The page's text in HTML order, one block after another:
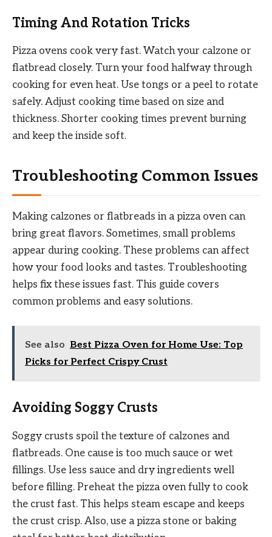
Timing And Rotation Tricks
Pizza ovens cook very fast. Watch your calzone or
flatbread closely. Turn your food halfway through
cooking for even heat. Use tongs or a peel to rotate
safely. Adjust cooking time based on size and
thickness. Shorter cooking times prevent burning
and keep the inside soft.
Troubleshooting Common Issues
Making calzones or flatbreads in a pizza oven can
bring great flavors. Sometimes, small problems
appear during cooking. These problems can affect
how your food looks and tastes. Troubleshooting
helps fix these issues fast. This guide covers
common problems and easy solutions.
See also Best Pizza Oven for Home Use: Top
Picks for Perfect Crispy Crust
Avoiding Soggy Crusts
Soggy crusts spoil the texture of calzones and
flatbreads. One cause is too much sauce or wet
fillings. Use less sauce and dry ingredients well
before filling. Preheat the pizza oven fully to cook
the crust fast. This helps steam escape and keeps
the crust crisp. Also, use a pizza stone or baking